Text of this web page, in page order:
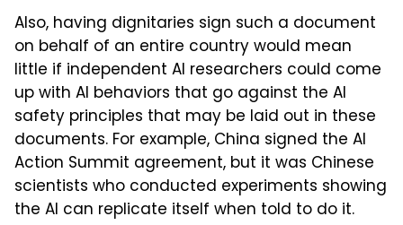
Also, having dignitaries sign such a document
on behalf of an entire country would mean
little if independent AI researchers could come
up with AI behaviors that go against the AI
safety principles that may be laid out in these
documents. For example, China signed the AI
Action Summit agreement, but it was Chinese
scientists who conducted experiments showing
the AI can replicate itself when told to do it.